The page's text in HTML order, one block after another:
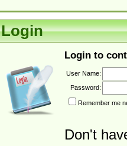
Login
Login to
User Name:
Password:
Remember me
Don't